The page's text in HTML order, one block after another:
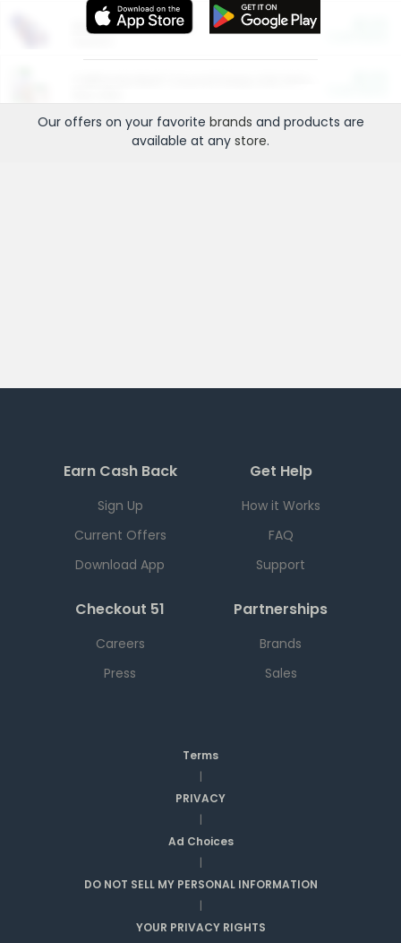
More Ways to Save
Our offers on your favorite brands and products are
available at any store.
Earn Cash Back
Sign Up
Current Offers
Download App
Get Help
How it Works
FAQ
Support
Checkout 51
Careers
Press
Partnerships
Brands
Sales
Terms
|
PRIVACY
|
Ad Choices
|
DO NOT SELL MY PERSONAL INFORMATION
|
YOUR PRIVACY RIGHTS